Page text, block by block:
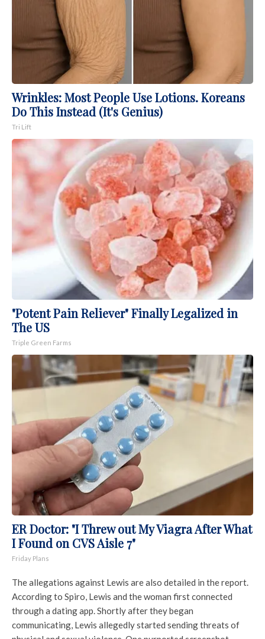
Wrinkles: Most People Use Lotions. Koreans
Do This Instead (It's Genius)
Tri Lift
"Potent Pain Reliever" Finally Legalized in
The US
Triple Green Farms
ER Doctor: "I Threw out My Viagra After What
I Found on CVS Aisle 7"
Friday Plans
The allegations against Lewis are also detailed in the report.
According to Spiro, Lewis and the woman first connected
through a dating app. Shortly after they began
communicating, Lewis allegedly started sending threats of